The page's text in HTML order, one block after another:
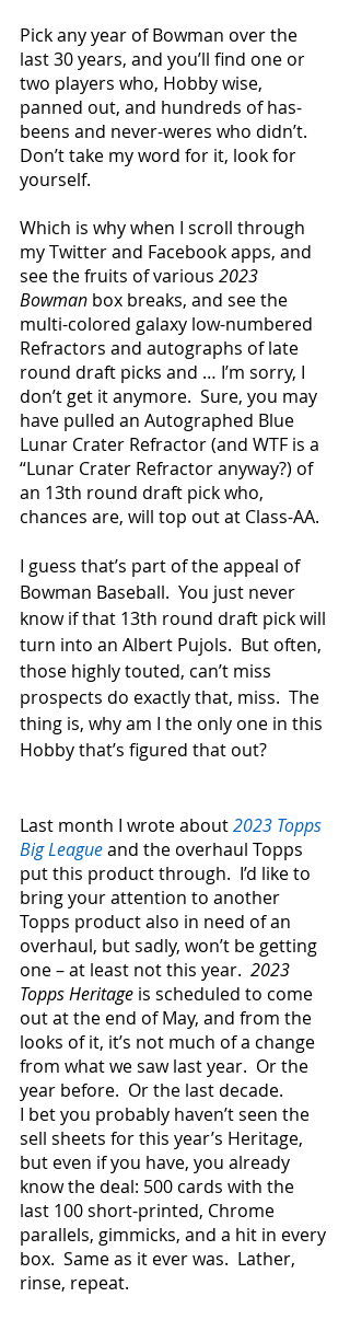
Pick any year of Bowman over the
last 30 years, and you’ll find one or
two players who, Hobby wise,
panned out, and hundreds of has-
beens and never-weres who didn’t.
Don’t take my word for it, look for
yourself.
Which is why when I scroll through
my Twitter and Facebook apps, and
see the fruits of various 2023
Bowman box breaks, and see the
multi-colored galaxy low-numbered
Refractors and autographs of late
round draft picks and … I’m sorry, I
don’t get it anymore.  Sure, you may
have pulled an Autographed Blue
Lunar Crater Refractor (and WTF is a
“Lunar Crater Refractor anyway?) of
an 13th round draft pick who,
chances are, will top out at Class-AA.
I guess that’s part of the appeal of
Bowman Baseball.  You just never
know if that 13th round draft pick will
turn into an Albert Pujols.  But often,
those highly touted, can’t miss
prospects do exactly that, miss.  The
thing is, why am I the only one in this
Hobby that’s figured that out?
Last month I wrote about 2023 Topps
Big League and the overhaul Topps
put this product through.  I’d like to
bring your attention to another
Topps product also in need of an
overhaul, but sadly, won’t be getting
one – at least not this year. 2023
Topps Heritage is scheduled to come
out at the end of May, and from the
looks of it, it’s not much of a change
from what we saw last year.  Or the
year before.  Or the last decade.
I bet you probably haven’t seen the
sell sheets for this year’s Heritage,
but even if you have, you already
know the deal: 500 cards with the
last 100 short-printed, Chrome
parallels, gimmicks, and a hit in every
box.  Same as it ever was.  Lather,
rinse, repeat.